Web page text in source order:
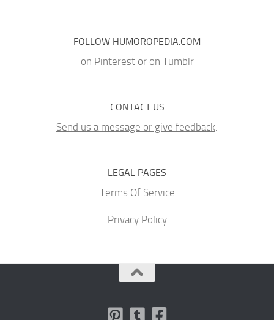
FOLLOW HUMOROPEDIA.COM
on Pinterestor on Tumblr
CONTACT US
Send us a message or give feedback
LEGAL PAGES
Terms Of Service
Privacy Policy